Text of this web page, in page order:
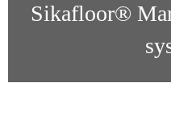
Sikafloor®